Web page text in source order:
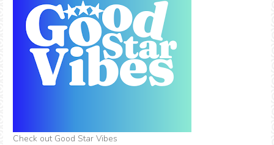
Check out Good Star Vibes